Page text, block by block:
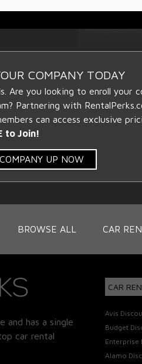
COMPANY TODAY
Are you looking to enroll your
Partnering with
can access exclusive
to Join!
UP NOW
BROWSE ALL CAR
and has a single
car rental
CAR
Avis
Budget
Enterprise
Alamo